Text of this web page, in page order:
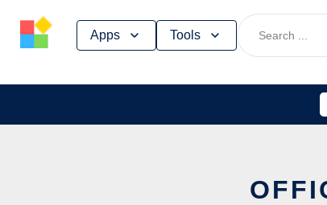
Apps Tools